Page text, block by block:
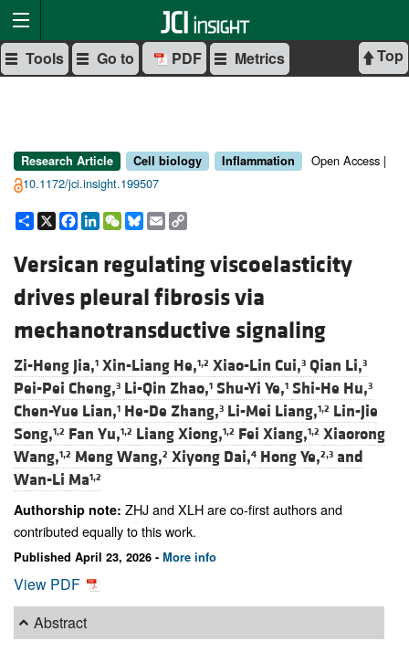
Top
Tools Go to PDF Metrics
Research Article Cell biology Inflammation
Open Access |
10.1172/jci.insight.199507
Share
X Facebook
LinkedIn
WeChat
Bluesky
Email
Versican regulating viscoelasticity
drives pleural fibrosis via
mechanotransductive signaling
Zi-Heng Jia,1 Xin-Liang He,1,2 Xiao-Lin Cui,3 Qian Li,3
Pei-Pei Cheng,3 Li-Qin Zhao,1 Shu-Yi Ye,1 Shi-He Hu,3
Chen-Yue Lian,1 He-De Zhang,3 Li-Mei Liang,1,2 Lin-Jie
Song,1,2 Fan Yu,1,2 Liang Xiong,1,2 Fei Xiang,1,2 Xiaorong
Wang,1,2 Meng Wang,2 Xiyong Dai,4 Hong Ye,2,3 and
Wan-Li Ma1,2
Authorship note: ZHJ and XLH are co-first authors and
contributed equally to this work.
Published April 23, 2026 - More info
View PDF
Abstract